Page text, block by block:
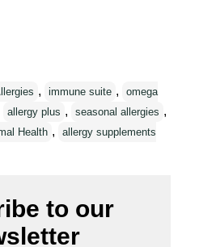
, immune suite ,
omega
allergy plus , seasonal allergies ,
Health ,
allergy supplements
to our